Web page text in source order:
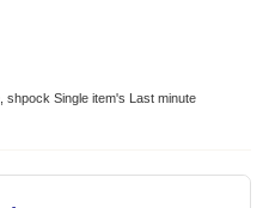
shpock Single item's Last minute